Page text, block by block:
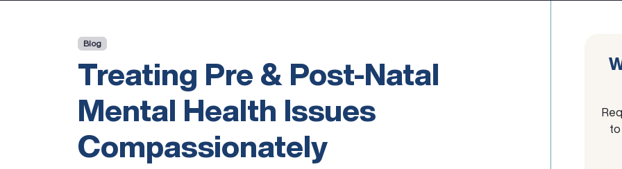
Blog
Treating Pre & Post-Natal
Mental Health Issues
Compassionately
to